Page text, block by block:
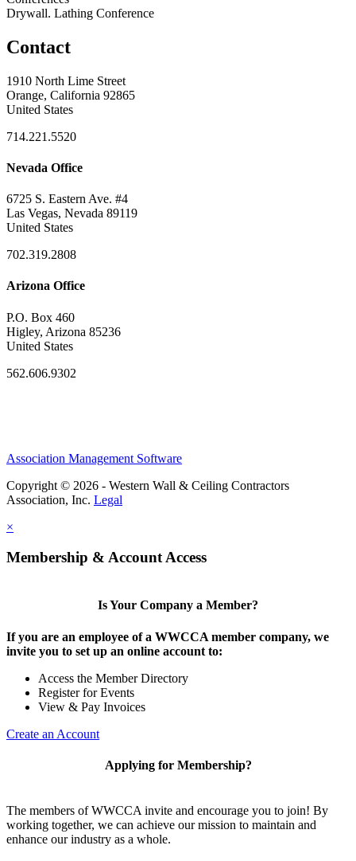
Drywall. Lathing Conference
Contact
1910 North Lime Street
Orange, California 92865
United States
714.221.5520
Nevada Office
6725 S. Eastern Ave. #4
Las Vegas, Nevada 89119
United States
702.319.2808
Arizona Office
P.O. Box 460
Higley, Arizona 85236
United States
562.606.9302
Association Management Software
Copyright © 2026 - Western Wall & Ceiling Contractors
Association, Inc. Legal
×
Membership & Account Access
Is Your Company a Member?
If you are an employee of a WWCCA member company, we
invite you to set up an online account to:
Access the Member Directory
Register for Events
View & Pay Invoices
Create an Account
Applying for Membership?
The members of WWCCA invite and encourage you to join! By
working together, we can achieve our mission to maintain and
enhance our industry as a whole.